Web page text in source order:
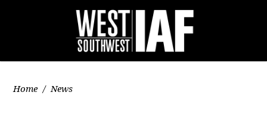
Home / News